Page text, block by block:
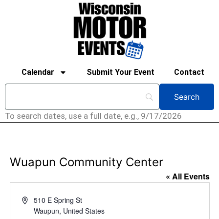
Calendar Submit Your Event Contact
To search dates, use a full date, e.g., 9/17/2026
Wuapun Community Center
« All Events
Address510 E Spring St
Waupun, United States